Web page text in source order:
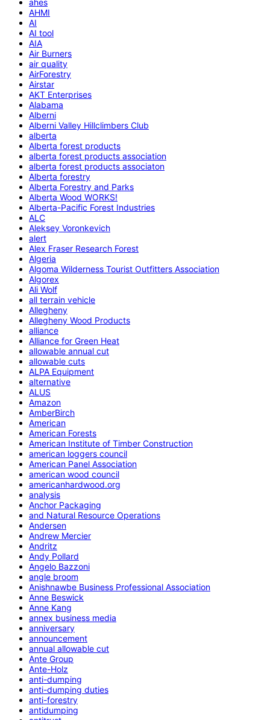
AHMI
AI
AI tool
AIA
Air Burners
air quality
AirForestry
Airstar
AKT Enterprises
Alabama
Alberni
Alberni Valley Hillclimbers Club
alberta
Alberta forest products
alberta forest products association
alberta forest products associaton
Alberta forestry
Alberta Forestry and Parks
Alberta Wood WORKS!
Alberta-Pacific Forest Industries
ALC
Aleksey Voronkevich
alert
Alex Fraser Research Forest
Algeria
Algoma Wilderness Tourist Outfitters Association
Algorex
Ali Wolf
all terrain vehicle
Allegheny
Allegheny Wood Products
alliance
Alliance for Green Heat
allowable annual cut
allowable cuts
ALPA Equipment
alternative
ALUS
Amazon
AmberBirch
American
American Forests
American Institute of Timber Construction
american loggers council
American Panel Association
american wood council
americanhardwood.org
analysis
Anchor Packaging
and Natural Resource Operations
Andersen
Andrew Mercier
Andritz
Andy Pollard
Angelo Bazzoni
angle broom
Anishnawbe Business Professional Association
Anne Beswick
Anne Kang
annex business media
anniversary
announcement
annual allowable cut
Ante Group
Ante-Holz
anti-dumping
anti-dumping duties
anti-forestry
antidumping